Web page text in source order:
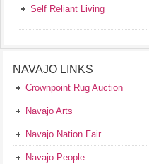
Self Reliant Living
NAVAJO LINKS
Crownpoint Rug Auction
Navajo Arts
Navajo Nation Fair
Navajo People